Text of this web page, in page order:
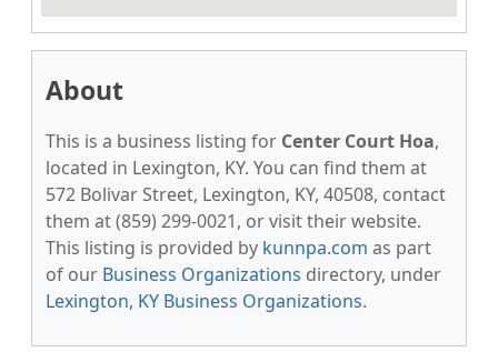
About
This is a business listing for Center Court Hoa,
located in Lexington, KY. You can find them at
572 Bolivar Street, Lexington, KY, 40508, contact
them at (859) 299-0021, or visit their website.
This listing is provided by kunnpa.com as part
of our Business Organizations directory, under
Lexington, KY Business Organizations.